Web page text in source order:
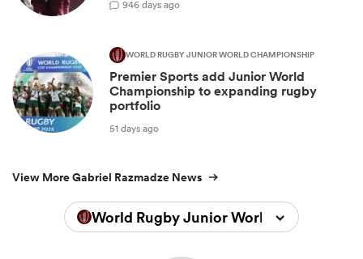
946 days ago
WORLD RUGBY JUNIOR WORLD CHAMPIONSHIP
Premier Sports add Junior World
Championship to expanding rugby
portfolio
51 days ago
View More Gabriel Razmadze News
World Rugby Junior World